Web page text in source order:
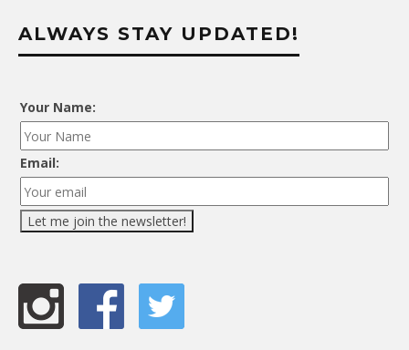
ALWAYS STAY UPDATED!
Your Name:
Email: